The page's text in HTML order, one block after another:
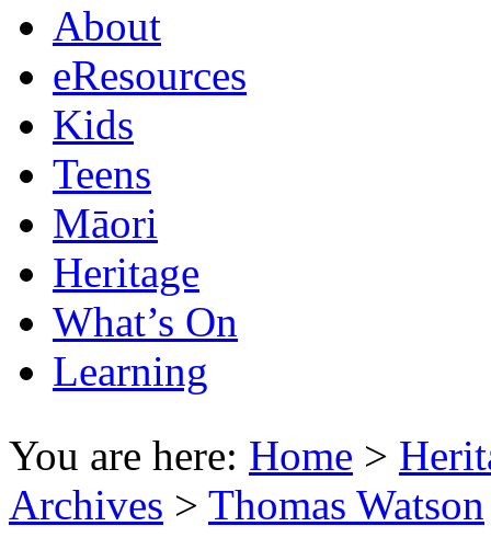
About
eResources
Kids
Teens
Māori
Heritage
What’s On
Learning
You are here: Home >
Archives > Thomas Watson